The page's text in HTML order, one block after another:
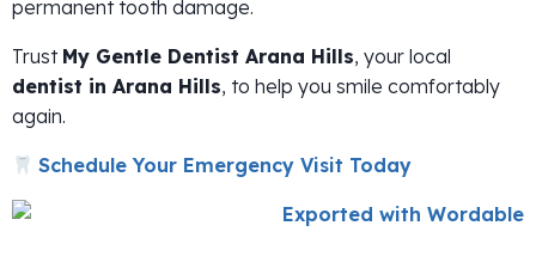
permanent tooth damage.
Trust My Gentle Dentist Arana Hills, your local
dentist in Arana Hills, to help you smile comfortably
again.
Schedule Your Emergency Visit Today